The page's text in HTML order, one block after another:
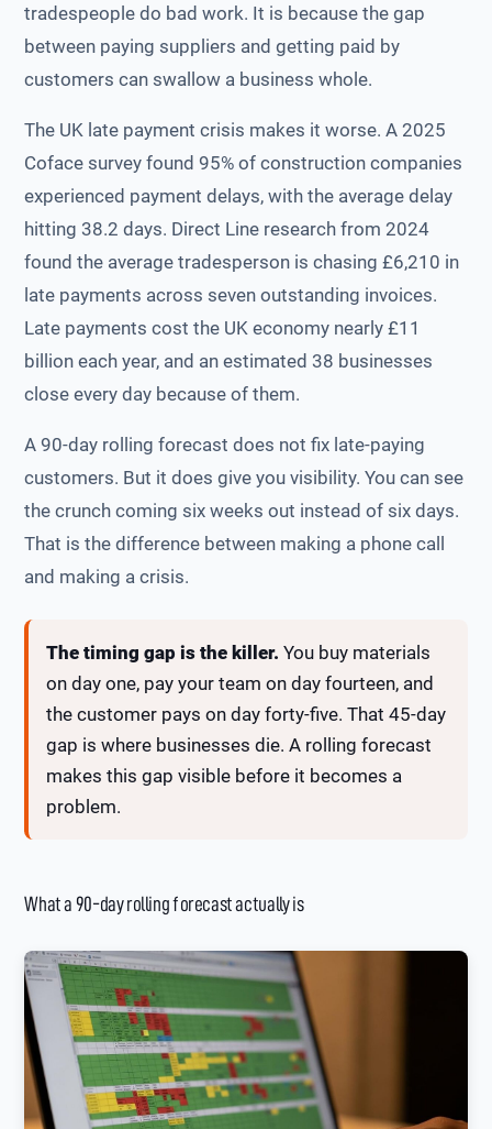
tradespeople do bad work. It is because the gap
between paying suppliers and getting paid by
customers can swallow a business whole.
The UK late payment crisis makes it worse. A 2025
Coface survey found 95% of construction companies
experienced payment delays, with the average delay
hitting 38.2 days. Direct Line research from 2024
found the average tradesperson is chasing £6,210 in
late payments across seven outstanding invoices.
Late payments cost the UK economy nearly £11
billion each year, and an estimated 38 businesses
close every day because of them.
A 90-day rolling forecast does not fix late-paying
customers. But it does give you visibility. You can see
the crunch coming six weeks out instead of six days.
That is the difference between making a phone call
and making a crisis.
The timing gap is the killer. You buy materials
on day one, pay your team on day fourteen, and
the customer pays on day forty-five. That 45-day
gap is where businesses die. A rolling forecast
makes this gap visible before it becomes a
problem.
What a 90-day rolling forecast actually is